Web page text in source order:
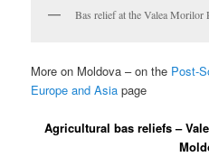
Bas relief at the Valea Morilor
More on Moldova – on the Post-
Europe and Asia page
Agricultural bas reliefs –